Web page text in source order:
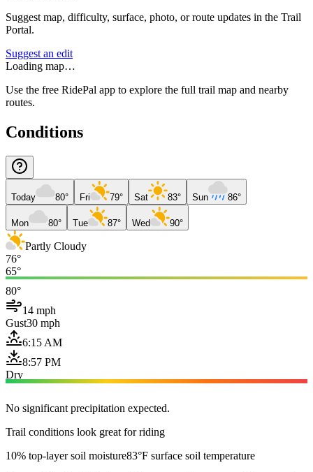
Suggest map, difficulty, surface, photo, or route updates in the Trail
Portal.
Suggest an edit
Loading map…
Use the free RidePal app to explore the full trail map and nearby
routes.
Conditions
Today 80° Fri 79° Sat 83° Sun 86°
Mon 80° Tue 87° Wed 90°
Partly Cloudy
76°
65°
80°
14 mph
Gust30 mph
6:15 AM
8:57 PM
Dry
No significant precipitation expected.
Trail conditions look great for riding
10% top-layer soil moisture83°F surface soil temperature